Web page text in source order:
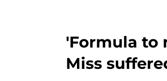
'Formula to
Miss